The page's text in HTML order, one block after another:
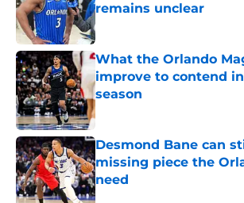
remains unclear
Published by on Invalid Date
What the Orlando
improve to contend
season
Published by on Invalid Date
Desmond Bane can
missing piece the
need
Published by on Invalid Date